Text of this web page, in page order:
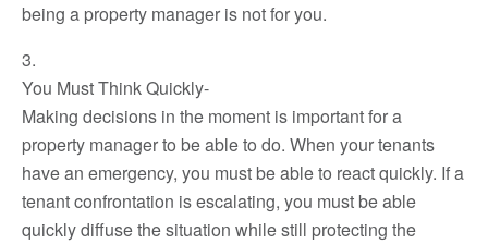
being a property manager is not for you.
3.
You Must Think Quickly-
Making decisions in the moment is important for a
property manager to be able to do. When your tenants
have an emergency, you must be able to react quickly. If a
tenant confrontation is escalating, you must be able
quickly diffuse the situation while still protecting the